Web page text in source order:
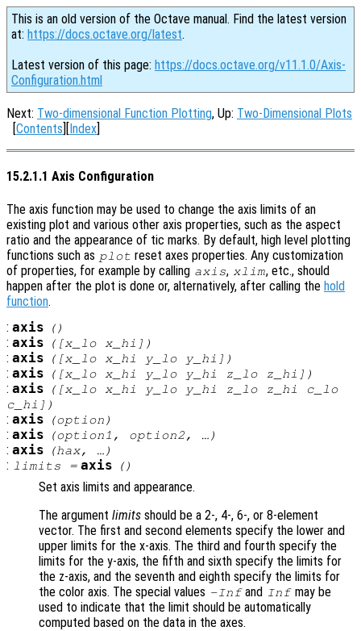
This is an old version of the Octave manual. Find the latest version
at: https://docs.octave.org/latest.
Latest version of this page: https://docs.octave.org/v11.1.0/Axis-
Configuration.html
Next: Two-dimensional Function Plotting, Up: Two-Dimensional Plots
[Contents][Index]
15.2.1.1 Axis Configuration
The axis function may be used to change the axis limits of an
existing plot and various other axis properties, such as the aspect
ratio and the appearance of tic marks. By default, high level plotting
functions such as plot reset axes properties. Any customization
of properties, for example by calling axis, xlim, etc., should
happen after the plot is done or, alternatively, after calling the hold
function.
: axis ()
: axis ([x_lo x_hi ])
: axis ([x_lo x_hi y_lo y_hi ])
: axis ([x_lo x_hi y_lo y_hi z_lo z_hi ])
: axis ([x_lo x_hi y_lo y_hi z_lo z_hi
c_lo
c_hi ])
: axis (option )
: axis (option1 , option2, …)
: axis (hax, …)
: limits = axis ()
Set axis limits and appearance.
The argument limits should be a 2-, 4-, 6-, or 8-element
vector. The first and second elements specify the lower and
upper limits for the x-axis. The third and fourth specify the
limits for the y-axis, the fifth and sixth specify the limits for
the z-axis, and the seventh and eighth specify the limits for
the color axis. The special values -Infand Infmay be
used to indicate that the limit should be automatically
computed based on the data in the axes.